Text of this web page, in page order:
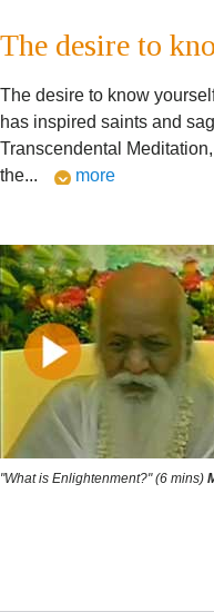
The desire to
The desire to know
has inspired saints and
Transcendental
the... more
"What is Enlightenment?" (6 mins)